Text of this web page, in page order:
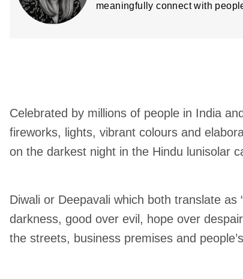
meaningfully connect with
Celebrated by millions of people in India
fireworks, lights, vibrant colours and
on the darkest night in the Hindu lunisolar
Diwali or Deepavali which both translate
darkness, good over evil, hope over
the streets, business premises and